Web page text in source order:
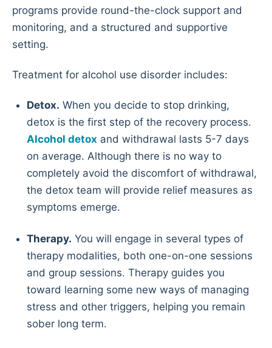
programs provide round-the-clock support and
monitoring, and a structured and supportive
setting.
Treatment for alcohol use disorder includes:
Detox. When you decide to stop drinking,
detox is the first step of the recovery process.
Alcohol detox and withdrawal lasts 5-7 days
on average. Although there is no way to
completely avoid the discomfort of withdrawal,
the detox team will provide relief measures as
symptoms emerge.
Therapy. You will engage in several types of
therapy modalities, both one-on-one sessions
and group sessions. Therapy guides you
toward learning some new ways of managing
stress and other triggers, helping you remain
sober long term.